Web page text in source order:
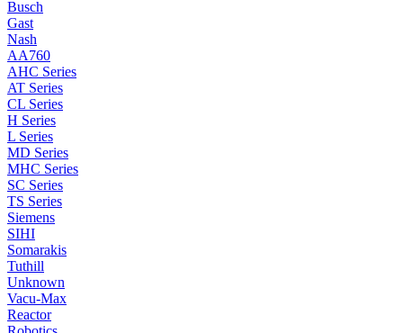
Busch
Gast
Nash
AA760
AHC Series
AT Series
CL Series
H Series
L Series
MD Series
MHC Series
SC Series
TS Series
Siemens
SIHI
Somarakis
Tuthill
Unknown
Vacu-Max
Reactor